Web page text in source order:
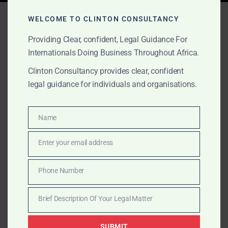
Tag:oil arbitration Africa
Clinton Consultancy: Oil &
Gas Advisory in Africa
Clinton Consultancy is a trusted boutique advisory
house for oil & gas companies in Africa. We help
international and local clients navigate licensing,
compliance, transactions, and disputes with global-
level rigour and African insight.
WELCOME TO CLINTON CONSULTANCY
Providing Clear, confident, Legal Guidance For
Internationals Doing Business Throughout Africa.
Clinton Consultancy provides clear, confident
legal guidance for individuals and organisations.
Name
Name
Enter your email address
Number
Phone Number
Brief Description Of Your Legal Matter